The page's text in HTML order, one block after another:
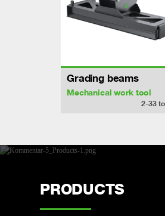
Grading beams
Mechanical work tool
2-33
PRODUCTS